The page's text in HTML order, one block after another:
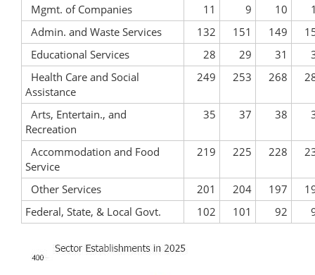
Mgmt. of Companies 11 9 10
Admin. and Waste Services
132 151 149
Educational Services
28 29 31
Health Care and Social
Assistance
249 253 268
Arts, Entertain., and
Recreation
35 37 38
Accommodation and Food
Service
219 225 228
Other Services 201 204 197
Federal, State, & Local Govt.
102 101 92